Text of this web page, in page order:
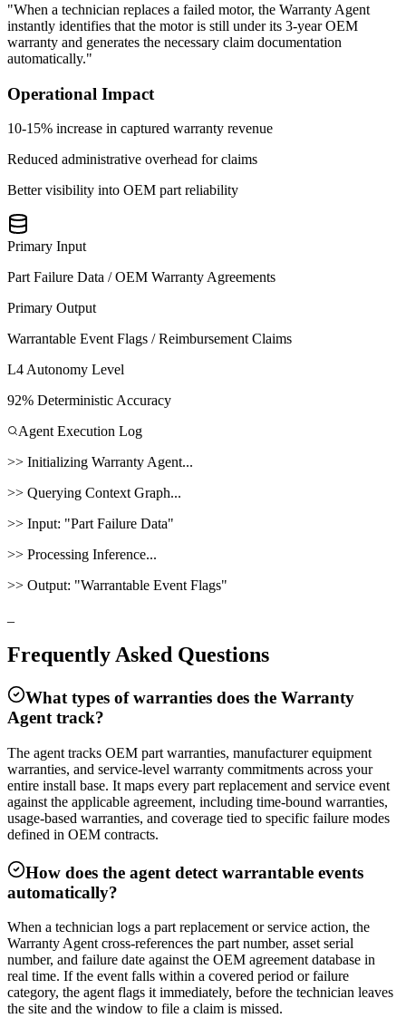
"When a technician replaces a failed motor, the Warranty Agent
instantly identifies that the motor is still under its 3-year OEM
warranty and generates the necessary claim documentation
automatically."
Operational Impact
10-15% increase in captured warranty revenue
Reduced administrative overhead for claims
Better visibility into OEM part reliability
Primary Input
Part Failure Data / OEM Warranty Agreements
Primary Output
Warrantable Event Flags / Reimbursement Claims
L4 Autonomy Level
92% Deterministic Accuracy
Agent Execution Log
>> Initializing Warranty Agent...
>> Querying Context Graph...
>> Input: "Part Failure Data"
>> Processing Inference...
>> Output: "Warrantable Event Flags"
Frequently Asked Questions
What types of warranties does the Warranty
Agent track?
The agent tracks OEM part warranties, manufacturer equipment
warranties, and service-level warranty commitments across your
entire install base. It maps every part replacement and service event
against the applicable agreement, including time-bound warranties,
usage-based warranties, and coverage tied to specific failure modes
defined in OEM contracts.
How does the agent detect warrantable events
automatically?
When a technician logs a part replacement or service action, the
Warranty Agent cross-references the part number, asset serial
number, and failure date against the OEM agreement database in
real time. If the event falls within a covered period or failure
category, the agent flags it immediately, before the technician leaves
the site and the window to file a claim is missed.